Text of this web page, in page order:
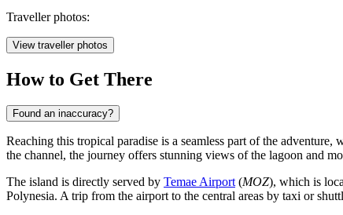
Traveller photos:
View traveller photos
How to Get There
Found an inaccuracy?
Reaching this tropical paradise is a seamless part of the
the channel, the journey offers stunning views of the lagoon and
The island is directly served by Temae Airport(MOZ), which is
Polynesia. A trip from the airport to the central areas by taxi or